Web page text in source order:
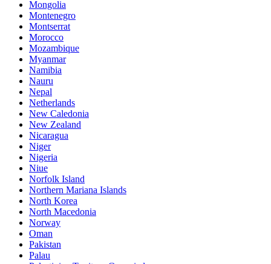
Mongolia
Montenegro
Montserrat
Morocco
Mozambique
Myanmar
Namibia
Nauru
Nepal
Netherlands
New Caledonia
New Zealand
Nicaragua
Niger
Nigeria
Niue
Norfolk Island
Northern Mariana Islands
North Korea
North Macedonia
Norway
Oman
Pakistan
Palau